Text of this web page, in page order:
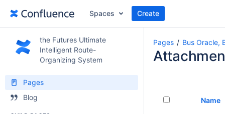
Spaces Create
the Futures Ultimate
Intelligent Route-
Organizing System
Pages
Blog
Pages Bus Oracle,
Name